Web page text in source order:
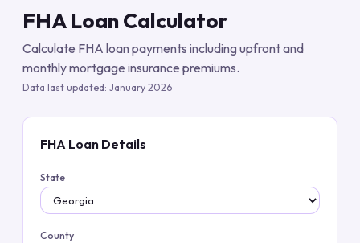
FHA Loan Calculator
Calculate FHA loan payments including upfront and
monthly mortgage insurance premiums.
Data last updated: January 2026
FHA Loan Details
State
County